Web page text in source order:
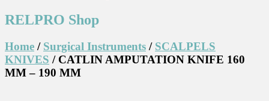
RELPRO Shop
Home / Surgical Instruments / SCALPELS
KNIVES / CATLIN AMPUTATION KNIFE 160
MM – 190 MM